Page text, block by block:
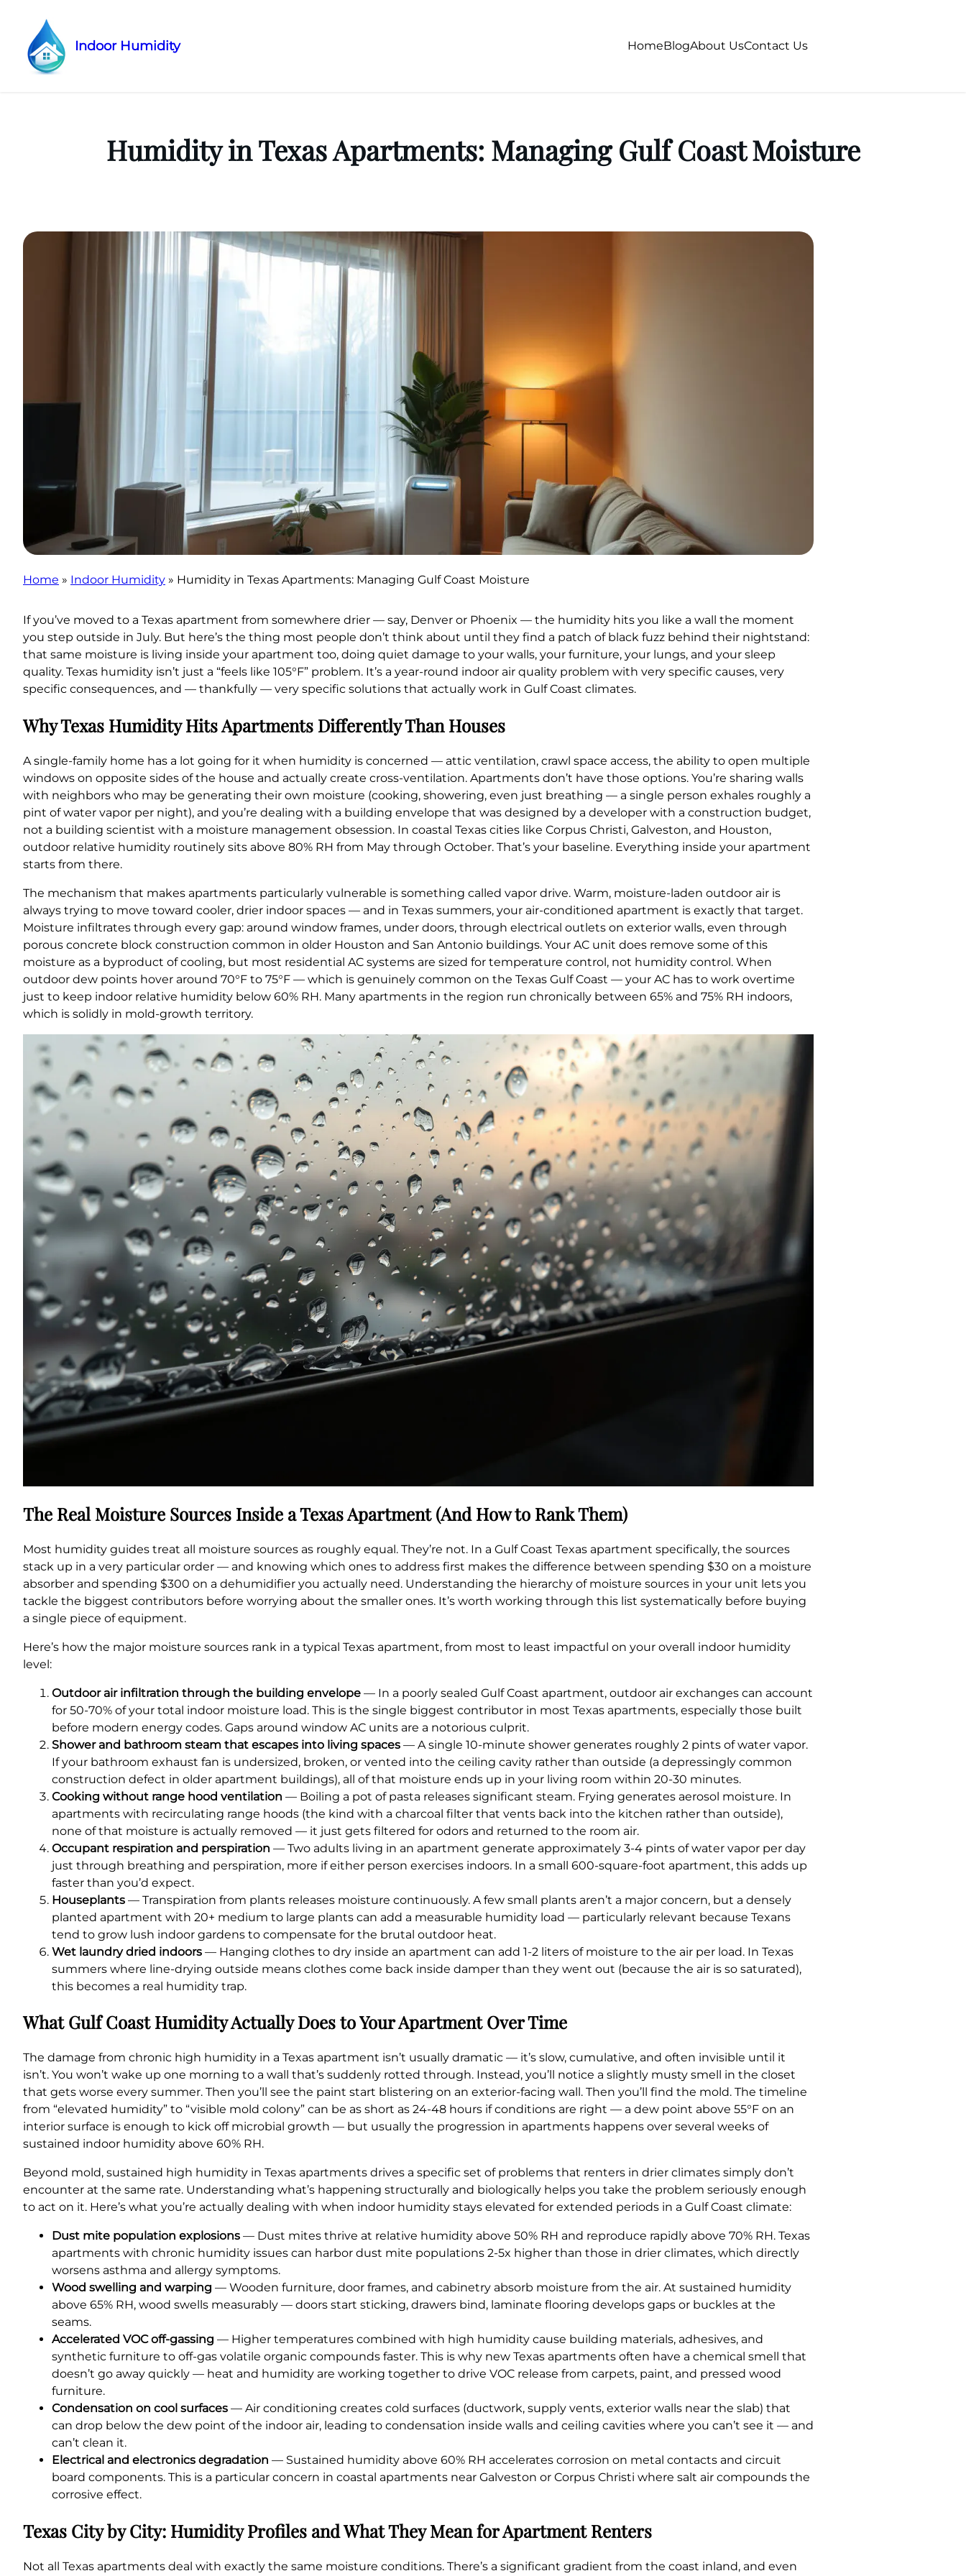
Skip
Indoor Humidity HomeBlogAbout UsContact Us
Humidity in Texas Apartments: Managing Gulf Coast Moisture
Home » Indoor Humidity » Humidity in Texas Apartments: Managing Gulf Coast Moisture
If you’ve moved to a Texas apartment from somewhere drier — say, Denver or Phoenix — the humidity hits you like a wall the moment
you step outside in July. But here’s the thing most people don’t think about until they find a patch of black fuzz behind their nightstand:
that same moisture is living inside your apartment too, doing quiet damage to your walls, your furniture, your lungs, and your sleep
quality. Texas humidity isn’t just a “feels like 105°F” problem. It’s a year-round indoor air quality problem with very specific causes, very
specific consequences, and — thankfully — very specific solutions that actually work in Gulf Coast climates.
Why Texas Humidity Hits Apartments Differently Than Houses
A single-family home has a lot going for it when humidity is concerned — attic ventilation, crawl space access, the ability to open multiple
windows on opposite sides of the house and actually create cross-ventilation. Apartments don’t have those options. You’re sharing walls
with neighbors who may be generating their own moisture (cooking, showering, even just breathing — a single person exhales roughly a
pint of water vapor per night), and you’re dealing with a building envelope that was designed by a developer with a construction budget,
not a building scientist with a moisture management obsession. In coastal Texas cities like Corpus Christi, Galveston, and Houston,
outdoor relative humidity routinely sits above 80% RH from May through October. That’s your baseline. Everything inside your apartment
starts from there.
The mechanism that makes apartments particularly vulnerable is something called vapor drive. Warm, moisture-laden outdoor air is
always trying to move toward cooler, drier indoor spaces — and in Texas summers, your air-conditioned apartment is exactly that target.
Moisture infiltrates through every gap: around window frames, under doors, through electrical outlets on exterior walls, even through
porous concrete block construction common in older Houston and San Antonio buildings. Your AC unit does remove some of this
moisture as a byproduct of cooling, but most residential AC systems are sized for temperature control, not humidity control. When
outdoor dew points hover around 70°F to 75°F — which is genuinely common on the Texas Gulf Coast — your AC has to work overtime
just to keep indoor relative humidity below 60% RH. Many apartments in the region run chronically between 65% and 75% RH indoors,
which is solidly in mold-growth territory.
The Real Moisture Sources Inside a Texas Apartment (And How to Rank Them)
Most humidity guides treat all moisture sources as roughly equal. They’re not. In a Gulf Coast Texas apartment specifically, the sources
stack up in a very particular order — and knowing which ones to address first makes the difference between spending $30 on a moisture
absorber and spending $300 on a dehumidifier you actually need. Understanding the hierarchy of moisture sources in your unit lets you
tackle the biggest contributors before worrying about the smaller ones. It’s worth working through this list systematically before buying
a single piece of equipment.
Here’s how the major moisture sources rank in a typical Texas apartment, from most to least impactful on your overall indoor humidity
level:
Outdoor air infiltration through the building envelope — In a poorly sealed Gulf Coast apartment, outdoor air exchanges can account
for 50-70% of your total indoor moisture load. This is the single biggest contributor in most Texas apartments, especially those built
before modern energy codes. Gaps around window AC units are a notorious culprit.
Shower and bathroom steam that escapes into living spaces — A single 10-minute shower generates roughly 2 pints of water vapor.
If your bathroom exhaust fan is undersized, broken, or vented into the ceiling cavity rather than outside (a depressingly common
construction defect in older apartment buildings), all of that moisture ends up in your living room within 20-30 minutes.
Cooking without range hood ventilation — Boiling a pot of pasta releases significant steam. Frying generates aerosol moisture. In
apartments with recirculating range hoods (the kind with a charcoal filter that vents back into the kitchen rather than outside),
none of that moisture is actually removed — it just gets filtered for odors and returned to the room air.
Occupant respiration and perspiration — Two adults living in an apartment generate approximately 3-4 pints of water vapor per day
just through breathing and perspiration, more if either person exercises indoors. In a small 600-square-foot apartment, this adds up
faster than you’d expect.
Houseplants — Transpiration from plants releases moisture continuously. A few small plants aren’t a major concern, but a densely
planted apartment with 20+ medium to large plants can add a measurable humidity load — particularly relevant because Texans
tend to grow lush indoor gardens to compensate for the brutal outdoor heat.
Wet laundry dried indoors — Hanging clothes to dry inside an apartment can add 1-2 liters of moisture to the air per load. In Texas
summers where line-drying outside means clothes come back inside damper than they went out (because the air is so saturated),
this becomes a real humidity trap.
What Gulf Coast Humidity Actually Does to Your Apartment Over Time
The damage from chronic high humidity in a Texas apartment isn’t usually dramatic — it’s slow, cumulative, and often invisible until it
isn’t. You won’t wake up one morning to a wall that’s suddenly rotted through. Instead, you’ll notice a slightly musty smell in the closet
that gets worse every summer. Then you’ll see the paint start blistering on an exterior-facing wall. Then you’ll find the mold. The timeline
from “elevated humidity” to “visible mold colony” can be as short as 24-48 hours if conditions are right — a dew point above 55°F on an
interior surface is enough to kick off microbial growth — but usually the progression in apartments happens over several weeks of
sustained indoor humidity above 60% RH.
Beyond mold, sustained high humidity in Texas apartments drives a specific set of problems that renters in drier climates simply don’t
encounter at the same rate. Understanding what’s happening structurally and biologically helps you take the problem seriously enough
to act on it. Here’s what you’re actually dealing with when indoor humidity stays elevated for extended periods in a Gulf Coast climate:
Dust mite population explosions — Dust mites thrive at relative humidity above 50% RH and reproduce rapidly above 70% RH. Texas
apartments with chronic humidity issues can harbor dust mite populations 2-5x higher than those in drier climates, which directly
worsens asthma and allergy symptoms.
Wood swelling and warping — Wooden furniture, door frames, and cabinetry absorb moisture from the air. At sustained humidity
above 65% RH, wood swells measurably — doors start sticking, drawers bind, laminate flooring develops gaps or buckles at the
seams.
Accelerated VOC off-gassing — Higher temperatures combined with high humidity cause building materials, adhesives, and
synthetic furniture to off-gas volatile organic compounds faster. This is why new Texas apartments often have a chemical smell that
doesn’t go away quickly — heat and humidity are working together to drive VOC release from carpets, paint, and pressed wood
furniture.
Condensation on cool surfaces — Air conditioning creates cold surfaces (ductwork, supply vents, exterior walls near the slab) that
can drop below the dew point of the indoor air, leading to condensation inside walls and ceiling cavities where you can’t see it — and
can’t clean it.
Electrical and electronics degradation — Sustained humidity above 60% RH accelerates corrosion on metal contacts and circuit
board components. This is a particular concern in coastal apartments near Galveston or Corpus Christi where salt air compounds the
corrosive effect.
Texas City by City: Humidity Profiles and What They Mean for Apartment Renters
Not all Texas apartments deal with exactly the same moisture conditions. There’s a significant gradient from the coast inland, and even